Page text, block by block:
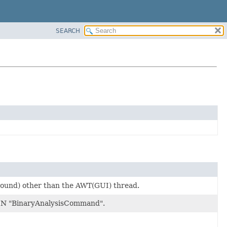
SEARCH
other than the AWT(GUI) thread.
"BinaryAnalysisCommand".